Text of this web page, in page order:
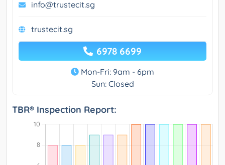
info@trustecit.sg
trustecit.sg
6978 6699
Mon-Fri: 9am - 6pm
Sun: Closed
TBR® Inspection Report: